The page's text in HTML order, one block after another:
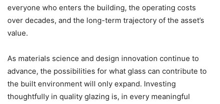
everyone who enters the building, the operating costs
over decades, and the long-term trajectory of the asset’s
value.
As materials science and design innovation continue to
advance, the possibilities for what glass can contribute to
the built environment will only expand. Investing
thoughtfully in quality glazing is, in every meaningful